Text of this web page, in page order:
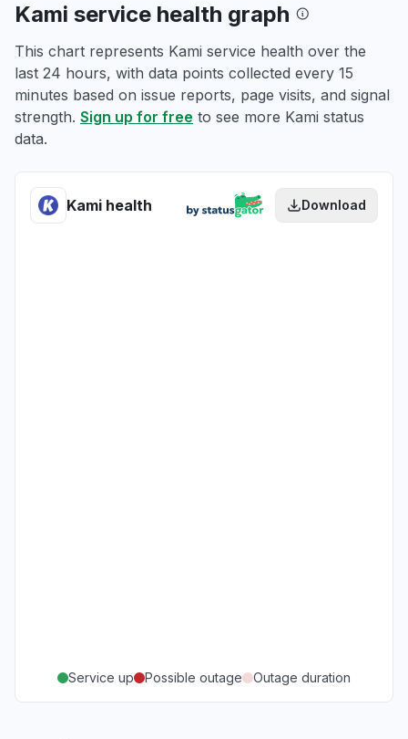
Kami service health graph
This chart represents Kami service health over the
last 24 hours, with data points collected every 15
minutes based on issue reports, page visits, and signal
strength. Sign up for free to see more Kami status
data.
Kami health Download
Service up Possible outage Outage duration